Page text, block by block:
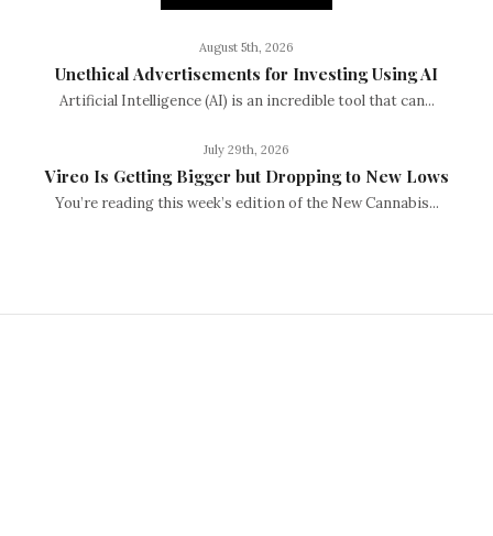
August 5th, 2026
Unethical Advertisements for Investing Using AI
Artificial Intelligence (AI) is an incredible tool that can...
July 29th, 2026
Vireo Is Getting Bigger but Dropping to New Lows
You’re reading this week’s edition of the New Cannabis...